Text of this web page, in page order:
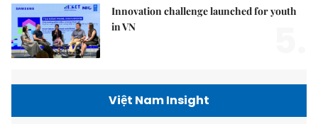
Innovation challenge launched for youth
in VN
Việt Nam Insight